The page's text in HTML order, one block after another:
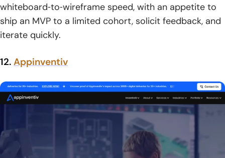
whiteboard‑to‑wireframe speed, with an appetite to
ship an MVP to a limited cohort, solicit feedback, and
iterate quickly.
12. Appinventiv